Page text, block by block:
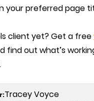
your preferred page
client yet? Get a free
find out what’s
Tracey Voyce